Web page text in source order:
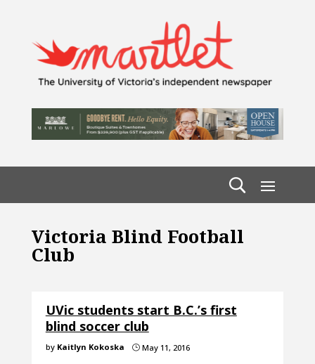
Victoria Blind Football
Club
UVic students start B.C.’s first
blind soccer club
by Kaitlyn Kokoska }May 11, 2016